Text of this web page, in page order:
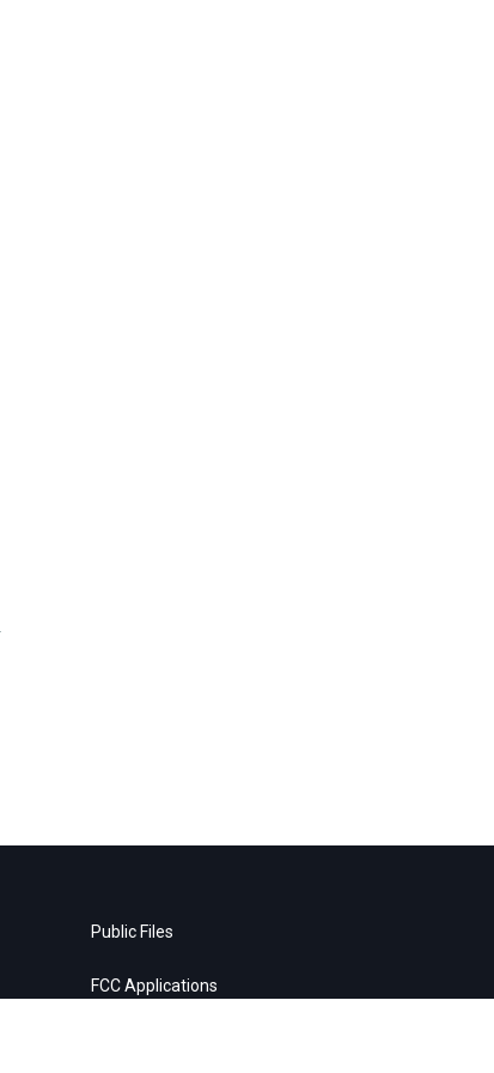
Public Files
FCC Applications